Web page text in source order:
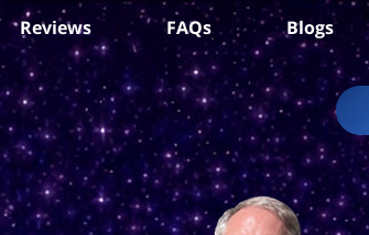
Reviews FAQs Blogs